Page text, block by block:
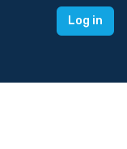
Log in